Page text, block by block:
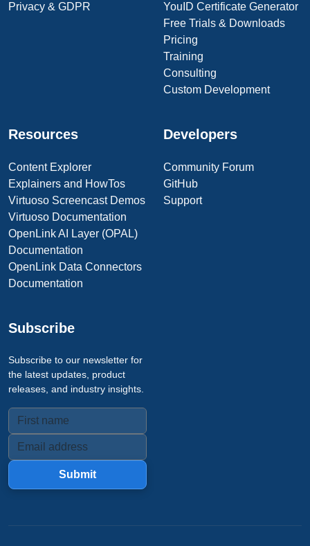
Privacy & GDPR
YouID Certificate Generator
Free Trials & Downloads
Pricing
Training
Consulting
Custom Development
Resources
Content Explorer
Explainers and HowTos
Virtuoso Screencast Demos
Virtuoso Documentation
OpenLink AI Layer (OPAL)
Documentation
OpenLink Data Connectors
Documentation
Developers
Community Forum
GitHub
Support
Subscribe
Subscribe to our newsletter for
the latest updates, product
releases, and industry insights.
Submit